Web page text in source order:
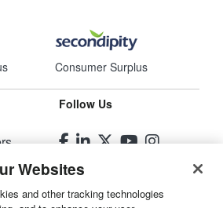
Consumer Surplus
Follow Us
Websites
and other tracking technologies